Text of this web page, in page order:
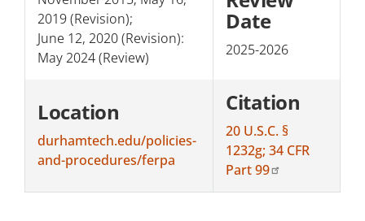
2019 (Revision);
June 12, 2020 (Revision):
May 2024 (Review)
Date
2025-2026
Location
durhamtech.edu/policies-
and-procedures/ferpa
Citation
20 U.S.C. §
1232g; 34 CFR
Part 99